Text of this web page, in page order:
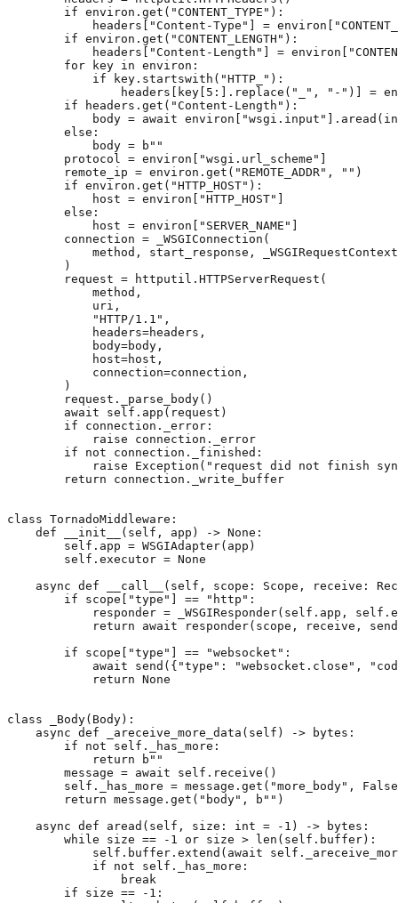
if environ . get ( "CONTENT_TYPE" ):
headers [ "Content-Type" ] = environ [
if environ . get ( "CONTENT_LENGTH" ):
headers [ "Content-Length" ] = environ [
for
key in environ :
if
key . startswith ( "HTTP_" ):
headers [ key [ 5 :] . replace ( "_" , "-" )] =
if
headers . get ( "Content-Length" ):
body = await environ [ "wsgi.input" ] . aread (
else :
body = b ""
protocol
= environ [ "wsgi.url_scheme" ]
remote_ip = environ . get ( "REMOTE_ADDR" , "" )
if environ . get ( "HTTP_HOST" ):
host = environ [ "HTTP_HOST" ]
else :
host = environ [ "SERVER_NAME" ]
connection = _WSGIConnection (
method , start_response ,
_WSGIRequestContext
)
request = httputil . HTTPServerRequest (
method ,
uri ,
"HTTP/1.1" ,
headers=headers ,
body=body ,
host=host ,
connection=connection ,
)
request . _parse_body()
await
self . app ( request )
if
connection . _error :
raise
connection .
_error
if
not connection . _finished :
raise
Exception ( "request did not finish
return
connection . _write_buffer
class TornadoMiddleware :
def
__init__ ( self , app ) -> None :
self . app = WSGIAdapter( app )
self . executor = None
async def __call__ ( self , scope : Scope , receive :
if
scope [ "type" ] == "http" :
responder = _WSGIResponder( self . app , self .
return
await responder( scope , receive ,
send
if
scope [ "type" ] == "websocket" :
await
send ({ "type" : "websocket.close" ,
return None
class _Body( Body):
async def _areceive_more_data ( self ) -> bytes :
if
not self . _has_more :
return
b ""
message = await self . receive ()
self . _has_more = message . get ( "more_body" ,
False
return message . get ( "body" , b "" )
async def aread ( self , size : int = - 1 ) -> bytes :
while
size == - 1 or size > len ( self . buffer):
self . buffer . extend ( await self .
if
not self . _has_more :
break
if
size == - 1 :